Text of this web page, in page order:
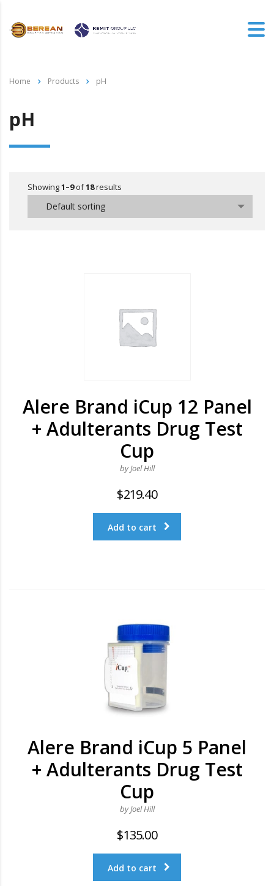
Home Products pH
pH
Showing1–9of18results
Default sorting
Alere Brand iCup 12 Panel
+ Adulterants Drug Test
Cup
by Joel Hill
$219.40
Add to cart
Alere Brand iCup 5 Panel
+ Adulterants Drug Test
Cup
by Joel Hill
$135.00
Add to cart